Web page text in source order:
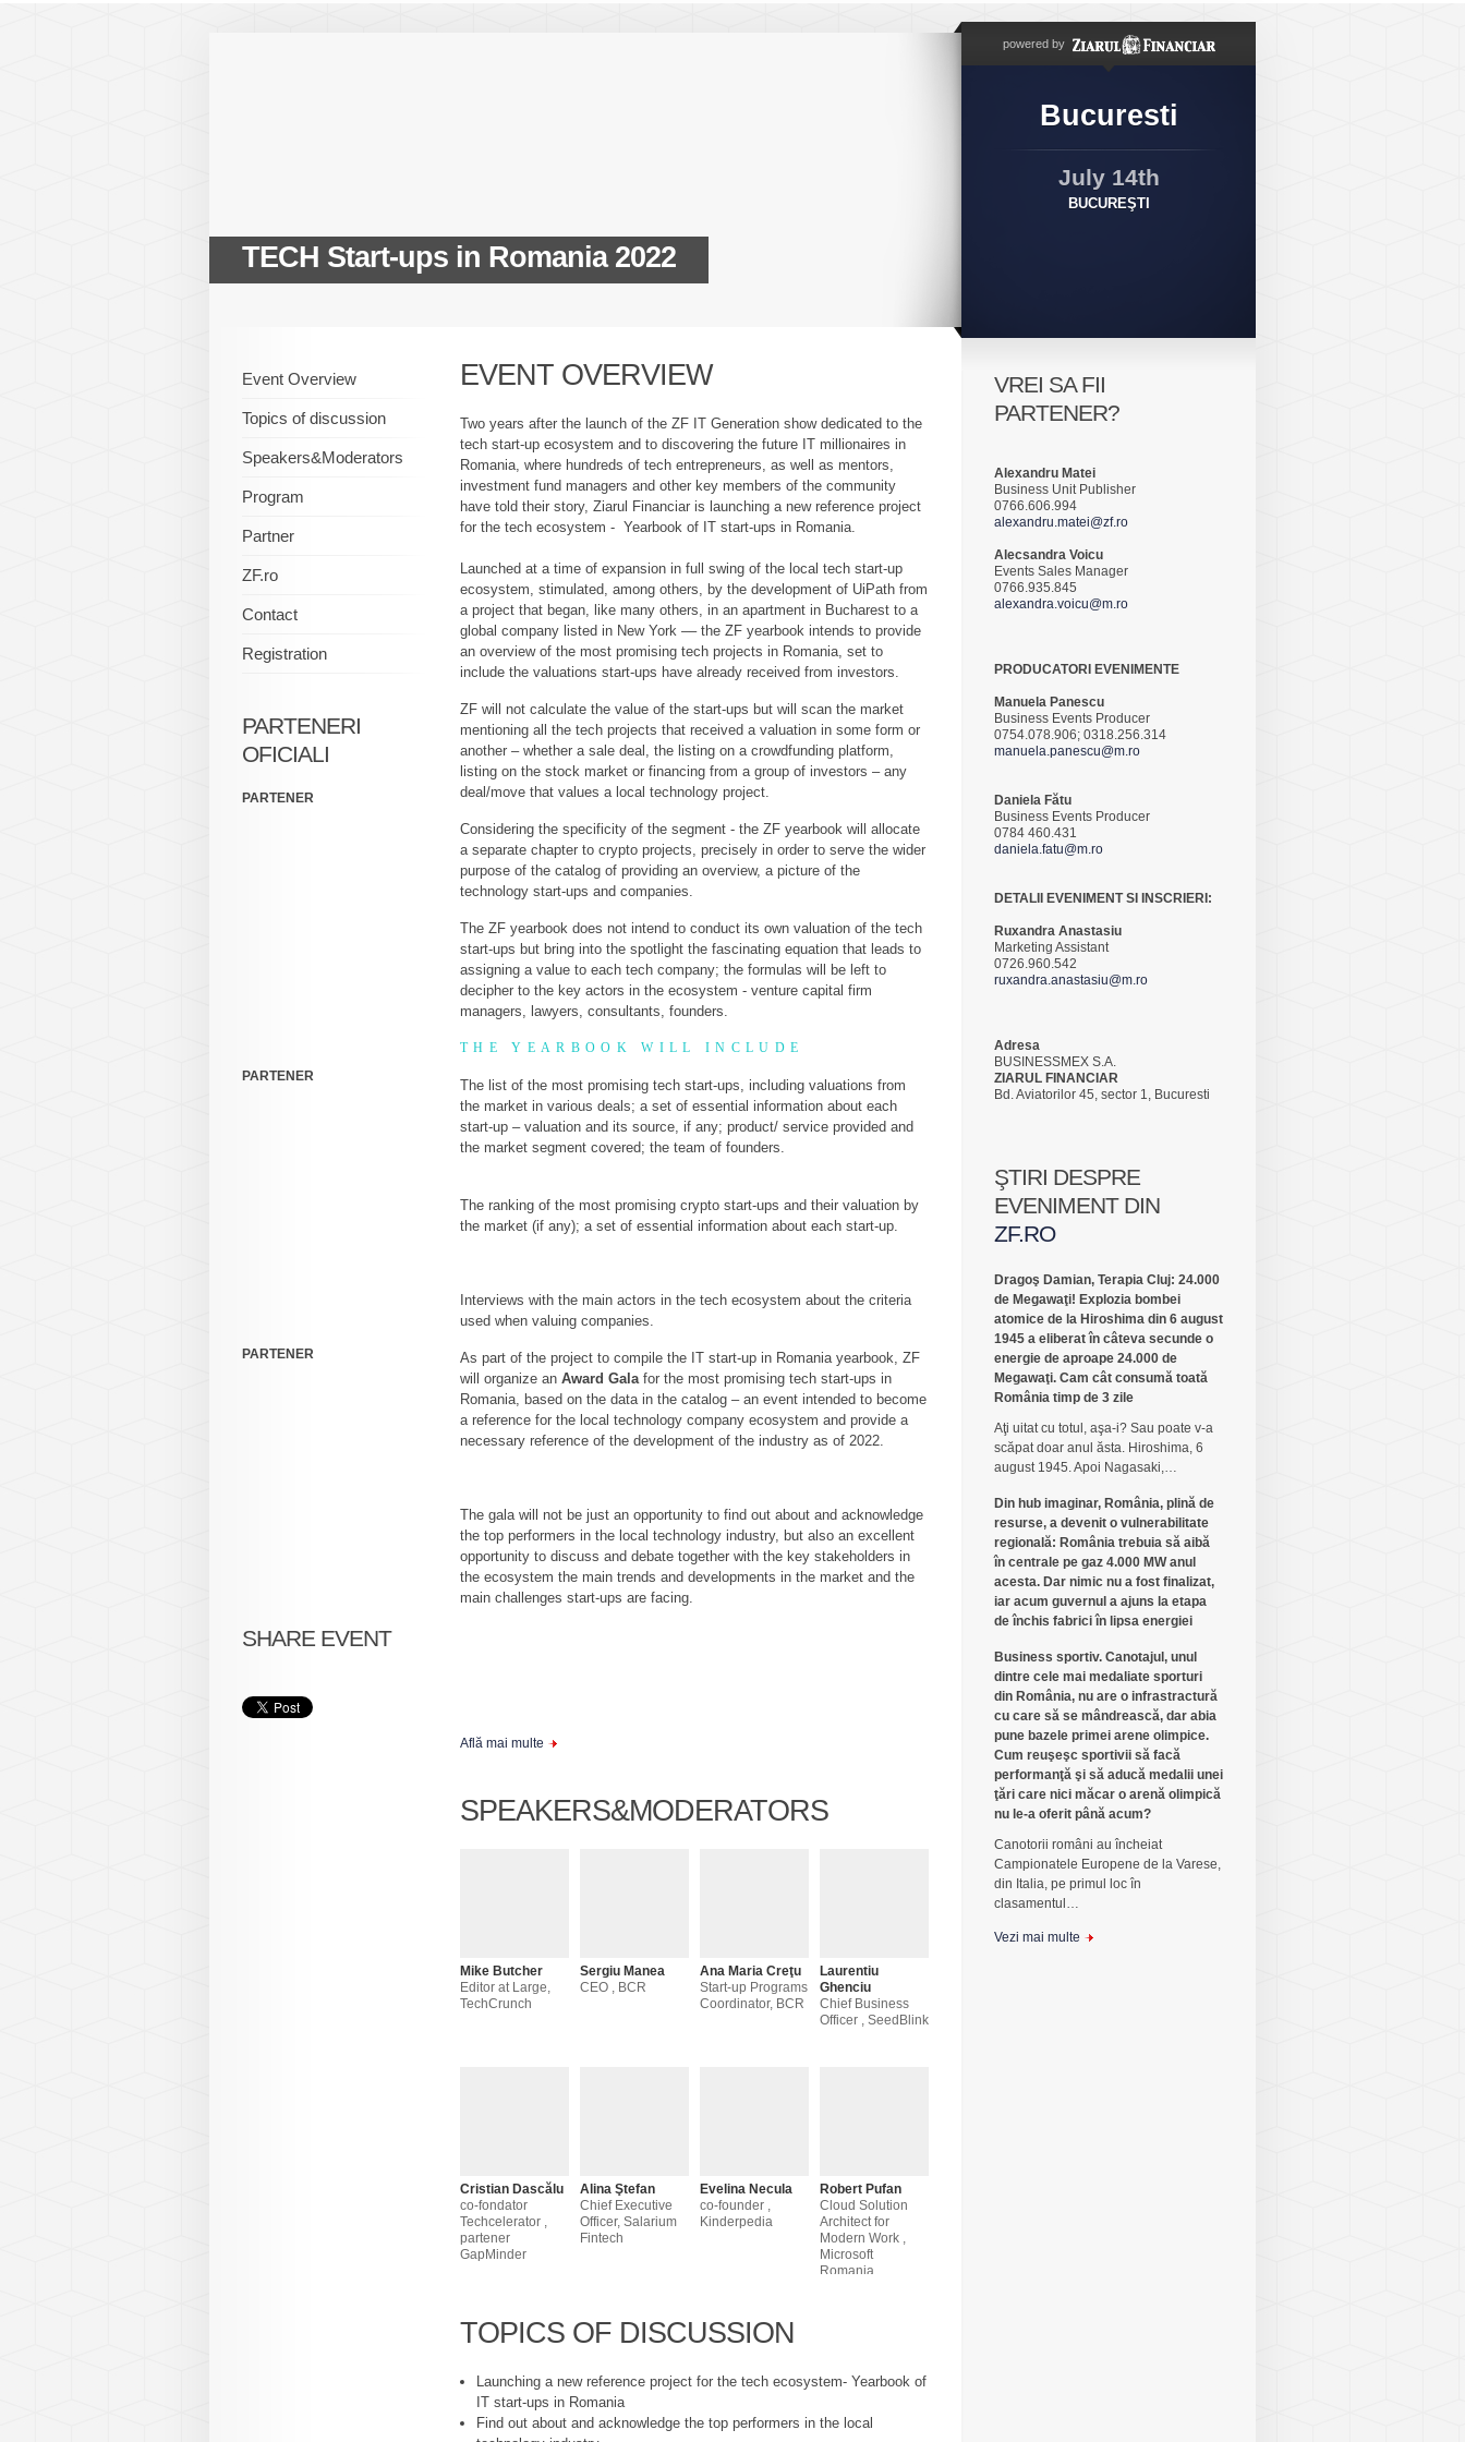
TECH Start-ups in Romania 2022
powered by
Bucuresti
July 14th
BUCUREŞTI
Event Overview
Topics of discussion
Speakers&Moderators
Program
Partner
ZF.ro
Contact
Registration
PARTENERI
OFICIALI
PARTENER
PARTENER
PARTENER
SHARE EVENT
EVENT OVERVIEW
Two years after the launch of the ZF IT Generation show dedicated to the
tech start-up ecosystem and to discovering the future IT millionaires in
Romania, where hundreds of tech entrepreneurs, as well as mentors,
investment fund managers and other key members of the community
have told their story, Ziarul Financiar is launching a new reference project
for the tech ecosystem - Yearbook of IT start-ups in Romania.
Launched at a time of expansion in full swing of the local tech start-up
ecosystem, stimulated, among others, by the development of UiPath from
a project that began, like many others, in an apartment in Bucharest to a
global company listed in New York –– the ZF yearbook intends to provide
an overview of the most promising tech projects in Romania, set to
include the valuations start-ups have already received from investors.
ZF will not calculate the value of the start-ups but will scan the market
mentioning all the tech projects that received a valuation in some form or
another – whether a sale deal, the listing on a crowdfunding platform,
listing on the stock market or financing from a group of investors – any
deal/move that values a local technology project.
Considering the specificity of the segment - the ZF yearbook will allocate
a separate chapter to crypto projects, precisely in order to serve the wider
purpose of the catalog of providing an overview, a picture of the
technology start-ups and companies. ​
The ZF yearbook does not intend to conduct its own valuation of the tech
start-ups but bring into the spotlight the fascinating equation that leads to
assigning a value to each tech company; the formulas will be left to
decipher to the key actors in the ecosystem - venture capital firm
managers, lawyers, consultants, founders.
THE YEARBOOK WILL INCLUDE
The list of the most promising tech start-ups, including valuations from
the market in various deals; a set of essential information about each
start-up – valuation and its source, if any; product/ service provided and
the market segment covered; the team of founders.
The ranking of the most promising crypto start-ups and their valuation by
the market (if any); a set of essential information about each start-up.
Interviews with the main actors in the tech ecosystem about the criteria
used when valuing companies.
As part of the project to compile the IT start-up in Romania yearbook, ZF
will organize an Award Gala for the most promising tech start-ups in
Romania, based on the data in the catalog – an event intended to become
a reference for the local technology company ecosystem and provide a
necessary reference of the development of the industry as of 2022.
The gala will not be just an opportunity to find out about and acknowledge
the top performers in the local technology industry, but also an excellent
opportunity to discuss and debate together with the key stakeholders in
the ecosystem the main trends and developments in the market and the
main challenges start-ups are facing.
Află mai multe
SPEAKERS&MODERATORS
Mike Butcher
Editor at Large,
TechCrunch
Sergiu Manea
CEO , BCR
Ana Maria Creţu
Start-up Programs
Coordinator, BCR
Laurentiu
Ghenciu
Chief Business
Officer , SeedBlink
Cristian Dascălu
co-fondator
Techcelerator ,
partener
GapMinder
Alina Ştefan
Chief Executive
Officer, Salarium
Fintech
Evelina Necula
co-founder ,
Kinderpedia
Robert Pufan
Cloud Solution
Architect for
Modern Work ,
Microsoft
Romania
TOPICS OF DISCUSSION
Launching a new reference project for the tech ecosystem- Yearbook of
IT start-ups in Romania
Find out about and acknowledge the top performers in the local
VREI SA FII
PARTENER?
Alexandru Matei
Business Unit Publisher
0766.606.994
alexandru.matei@zf.ro
Alecsandra Voicu
Events Sales Manager
0766.935.845
alexandra.voicu@m.ro
PRODUCATORI EVENIMENTE
Manuela Panescu
Business Events Producer
0754.078.906; 0318.256.314
manuela.panescu@m.ro
Daniela Fătu
Business Events Producer
0784 460.431
daniela.fatu@m.ro
DETALII EVENIMENT SI INSCRIERI:
Ruxandra Anastasiu
Marketing Assistant
0726.960.542
ruxandra.anastasiu@m.ro
Adresa
BUSINESSMEX S.A.
ZIARUL FINANCIAR
Bd. Aviatorilor 45, sector 1, Bucuresti
ŞTIRI DESPRE
EVENIMENT DIN
ZF.RO
Dragoş Damian, Terapia Cluj: 24.000
de Megawaţi! Explozia bombei
atomice de la Hiroshima din 6 august
1945 a eliberat în câteva secunde o
energie de aproape 24.000 de
Megawaţi. Cam cât consumă toată
România timp de 3 zile
Aţi uitat cu totul, aşa-i? Sau poate v-a
scăpat doar anul ăsta. Hiroshima, 6
august 1945. Apoi Nagasaki,…
Din hub imaginar, România, plină de
resurse, a devenit o vulnerabilitate
regională: România trebuia să aibă
în centrale pe gaz 4.000 MW anul
acesta. Dar nimic nu a fost finalizat,
iar acum guvernul a ajuns la etapa
de închis fabrici în lipsa energiei
Business sportiv. Canotajul, unul
dintre cele mai medaliate sporturi
din România, nu are o infrastractură
cu care să se mândrească, dar abia
pune bazele primei arene olimpice.
Cum reuşeşc sportivii să facă
performanţă şi să aducă medalii unei
ţări care nici măcar o arenă olimpică
nu le-a oferit până acum?
Canotorii români au încheiat
Campionatele Europene de la Varese,
din Italia, pe primul loc în
clasamentul…
Vezi mai multe